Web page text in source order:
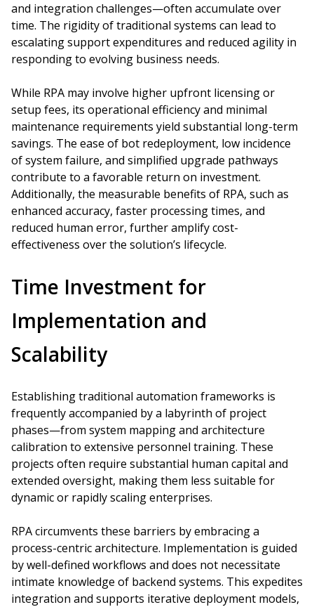
and integration challenges—often accumulate over
time. The rigidity of traditional systems can lead to
escalating support expenditures and reduced agility in
responding to evolving business needs.
While RPA may involve higher upfront licensing or
setup fees, its operational efficiency and minimal
maintenance requirements yield substantial long-term
savings. The ease of bot redeployment, low incidence
of system failure, and simplified upgrade pathways
contribute to a favorable return on investment.
Additionally, the measurable benefits of RPA, such as
enhanced accuracy, faster processing times, and
reduced human error, further amplify cost-
effectiveness over the solution’s lifecycle.
Time Investment for
Implementation and
Scalability
Establishing traditional automation frameworks is
frequently accompanied by a labyrinth of project
phases—from system mapping and architecture
calibration to extensive personnel training. These
projects often require substantial human capital and
extended oversight, making them less suitable for
dynamic or rapidly scaling enterprises.
RPA circumvents these barriers by embracing a
process-centric architecture. Implementation is guided
by well-defined workflows and does not necessitate
intimate knowledge of backend systems. This expedites
integration and supports iterative deployment models,